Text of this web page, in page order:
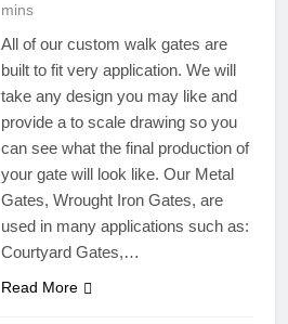
mins
All of our custom walk gates are
built to fit very application. We will
take any design you may like and
provide a to scale drawing so you
can see what the final production of
your gate will look like. Our Metal
Gates, Wrought Iron Gates, are
used in many applications such as:
Courtyard Gates,…
Read More